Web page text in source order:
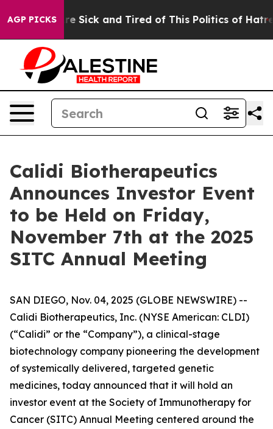
AGP PICKSAre Sick and Tired of This Politics of Hatred”
Calidi Biotherapeutics
Announces Investor Event
to be Held on Friday,
November 7th at the 2025
SITC Annual Meeting
SAN DIEGO, Nov. 04, 2025 (GLOBE NEWSWIRE) --
Calidi Biotherapeutics, Inc. (NYSE American: CLDI)
(“Calidi” or the “Company”), a clinical-stage
biotechnology company pioneering the development
of systemically delivered, targeted genetic
medicines, today announced that it will hold an
investor event at the Society of Immunotherapy for
Cancer (SITC) Annual Meeting centered around the